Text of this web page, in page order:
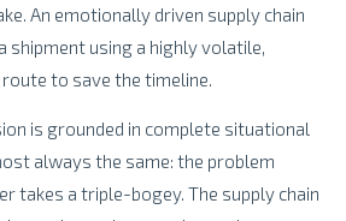
An emotionally driven supply chain
shipment using a highly volatile,
to save the timeline.
is grounded in complete situational
always the same: the problem
takes a triple-bogey. The supply chain